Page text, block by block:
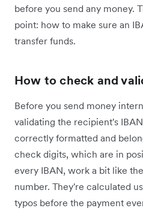
before you send any money.
point: how to make sure an
transfer funds.
How to check and
Before you send money
validating the recipient's
correctly formatted and
check digits, which are in
every IBAN, work a bit like
number. They're calculated
typos before the payment